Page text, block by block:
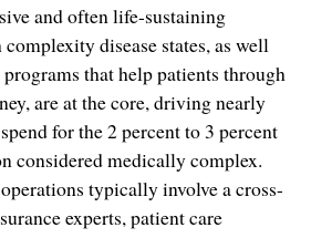
and often life-sustaining
disease states, as well
programs that help patients through
are at the core, driving nearly
for the 2 percent to 3 percent
considered medically complex.
typically involve a cross-
experts, patient care